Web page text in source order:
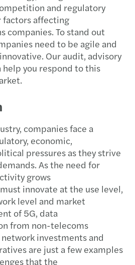
and regulatory
factors affecting
companies. To stand out
need to be agile and
Our audit, advisory
help you respond to this
companies face a
economic,
pressures as they strive
As the need for
grows
innovate at the use level,
level and market
of 5G, data
from non-telecoms
investments and
are just a few examples
that the